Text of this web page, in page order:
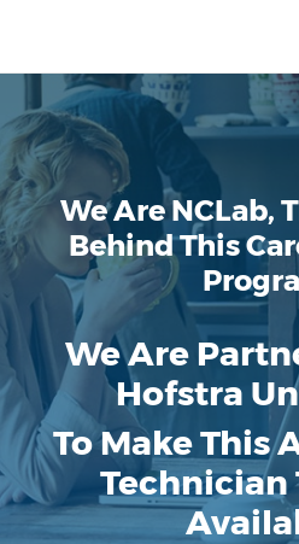
We Are NCLab,
Behind This
We Are
Hofstra
To Make This
Technician